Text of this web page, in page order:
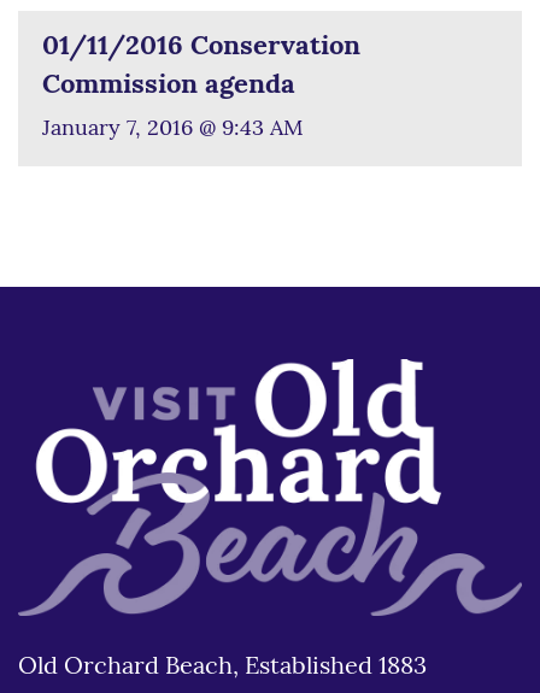
01/11/2016 Conservation
Commission agenda
January 7, 2016 @ 9:43 AM
Old Orchard Beach, Established 1883